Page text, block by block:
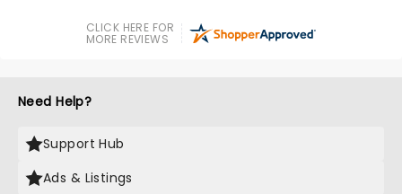
CLICK HERE FOR
MORE REVIEWS
Need Help?
Support Hub
Ads & Listings